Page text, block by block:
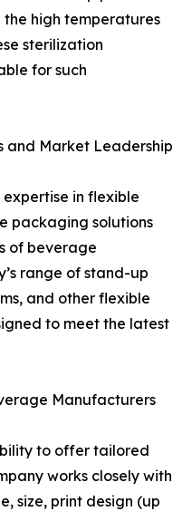
high temperatures
sterilization
for such
and Market Leadership
expertise in flexible
packaging solutions
of beverage
range of stand-up
and other flexible
to meet the latest
Manufacturers
to offer tailored
works closely with
size, print design (up